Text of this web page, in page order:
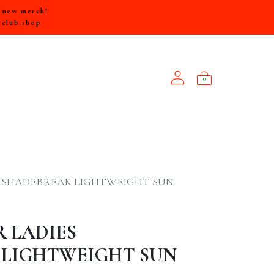
merch!
0
LIGHTWEIGHT SUN
LADIES
SUN